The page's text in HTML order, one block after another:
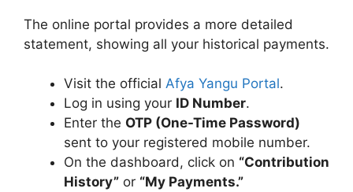
The online portal provides a more detailed
statement, showing all your historical payments.
Visit the official Afya Yangu Portal.
Log in using your ID Number.
Enter the OTP (One-Time Password)
sent to your registered mobile number.
On the dashboard, click on “Contribution
History” or “My Payments.”